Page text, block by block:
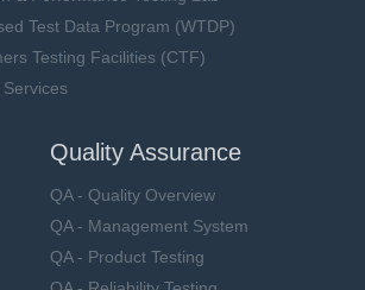
Test Data Program (WTDP)
Testing Facilities (CTF)
Services
Quality Assurance
QA - Quality Overview
QA - Management System
QA - Product Testing